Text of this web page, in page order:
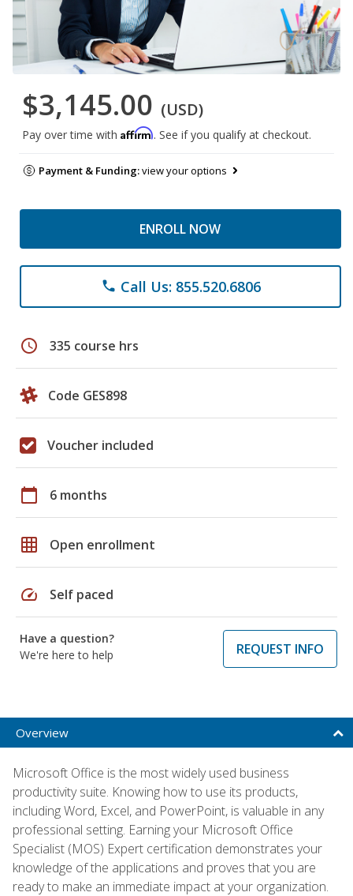
$3,145.00 (USD)
Pay over time with Affirm. See if you qualify at checkout.
Payment & Funding:view your options
ENROLL NOW
phone Call Us: 855.520.6806
schedule 335 course hrs
Code GES898
Voucher included
calendar_today 6 months
grid_on Open enrollment
speed Self paced
Have a question?
We're here to help
REQUEST INFO
Overview
Microsoft Office is the most widely used business
productivity suite. Knowing how to use its products,
including Word, Excel, and PowerPoint, is valuable in any
professional setting. Earning your Microsoft Office
Specialist (MOS) Expert certification demonstrates your
knowledge of the applications and proves that you are
ready to make an immediate impact at your organization.